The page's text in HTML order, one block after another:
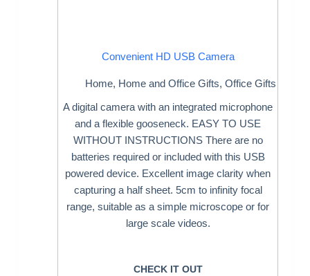
Convenient HD USB Camera
Home, Home and Office Gifts,Office Gifts
A digital camera with an integrated microphone
and a flexible gooseneck. EASY TO USE
WITHOUT INSTRUCTIONS There are no
batteries required or included with this USB
powered device. Excellent image clarity when
capturing a half sheet. 5cm to infinity focal
range, suitable as a simple microscope or for
large scale videos.
CHECK IT OUT